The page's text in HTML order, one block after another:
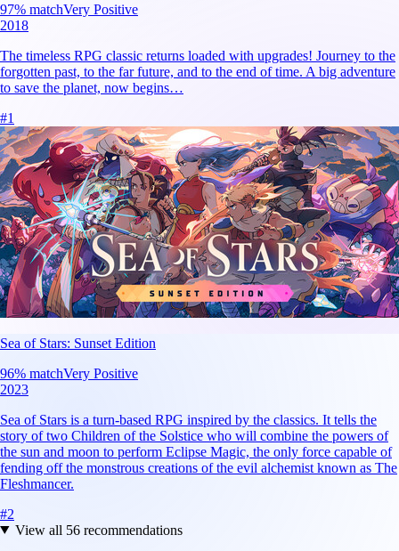
97% matchVery Positive
2018
The timeless RPG classic returns loaded with upgrades! Journey to the
forgotten past, to the far future, and to the end of time. A big adventure
to save the planet, now begins…
#1
Sea of Stars: Sunset Edition
96% matchVery Positive
2023
Sea of Stars is a turn-based RPG inspired by the classics. It tells the
story of two Children of the Solstice who will combine the powers of
the sun and moon to perform Eclipse Magic, the only force capable of
fending off the monstrous creations of the evil alchemist known as The
Fleshmancer.
#2
View all 56recommendations